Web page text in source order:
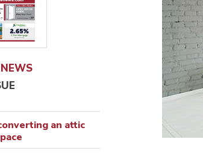
an attic